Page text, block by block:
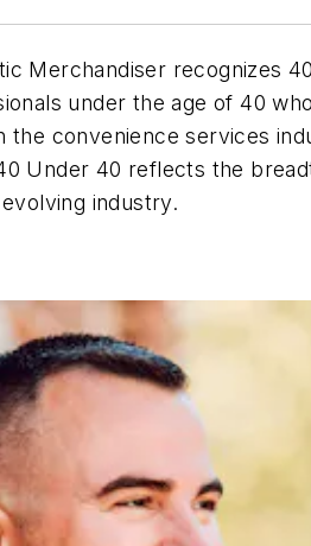
Merchandiser recognizes
under the age of 40
the convenience services
Under 40 reflects the
industry.